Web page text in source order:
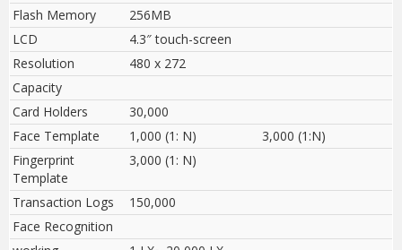
Flash Memory
256MB
LCD
4.3″ touch-screen
Resolution
480 x 272
Capacity
Card Holders
30,000
Face Template
1,000 (1: N)
3,000 (1:N)
Fingerprint
Template
3,000 (1: N)
Transaction Logs
150,000
Face Recognition